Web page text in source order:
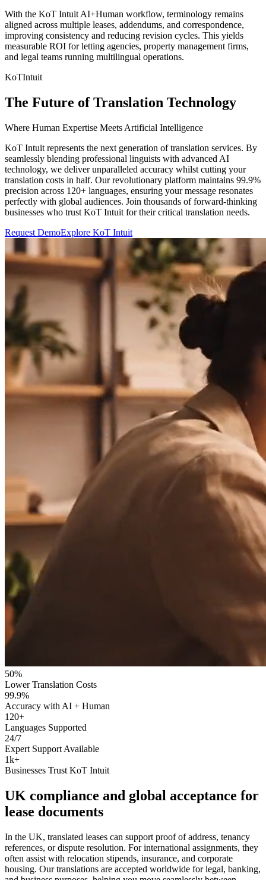
With the KoT Intuit AI+Human workflow, terminology remains
aligned across multiple leases, addendums, and correspondence,
improving consistency and reducing revision cycles. This yields
measurable ROI for letting agencies, property management firms,
and legal teams running multilingual operations.
KoTIntuit
The Future of Translation Technology
Where Human Expertise Meets Artificial Intelligence
KoT Intuit represents the next generation of translation services. By
seamlessly blending professional linguists with advanced AI
technology, we deliver unparalleled accuracy whilst cutting your
translation costs in half. Our revolutionary platform maintains 99.9%
precision across 120+ languages, ensuring your message resonates
perfectly with global audiences. Join thousands of forward-thinking
businesses who trust KoT Intuit for their critical translation needs.
Request DemoExplore KoT Intuit
50%
Lower Translation Costs
99.9%
Accuracy with AI + Human
120+
Languages Supported
24/7
Expert Support Available
1k+
Businesses Trust KoT Intuit
UK compliance and global acceptance for
lease documents
In the UK, translated leases can support proof of address, tenancy
references, or dispute resolution. For international assignments, they
often assist with relocation stipends, insurance, and corporate
housing. Our translations are accepted worldwide for legal, banking,